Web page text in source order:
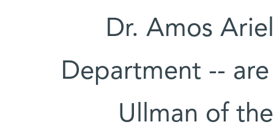
Dr. Amos
Department --
Ullman of